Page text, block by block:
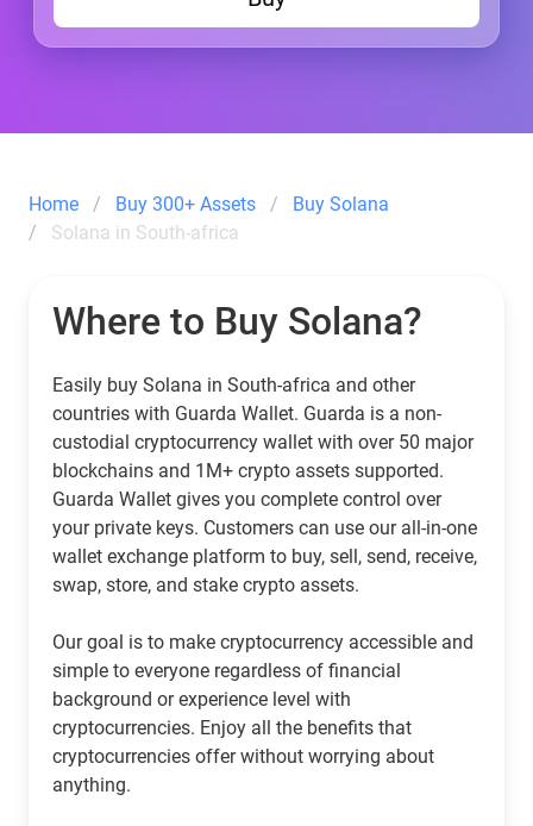
Home Buy 300+ Assets
Buy Solana
Solana in South-africa
Where to Buy Solana?
Easily buy Solana in South-africa and other
countries with Guarda Wallet. Guarda is a non-
custodial cryptocurrency wallet with over 50 major
blockchains and 1M+ crypto assets supported.
Guarda Wallet gives you complete control over
your private keys. Customers can use our all-in-one
wallet exchange platform to buy, sell, send, receive,
swap, store, and stake crypto assets.
Our goal is to make cryptocurrency accessible and
simple to everyone regardless of financial
background or experience level with
cryptocurrencies. Enjoy all the benefits that
cryptocurrencies offer without worrying about
anything.